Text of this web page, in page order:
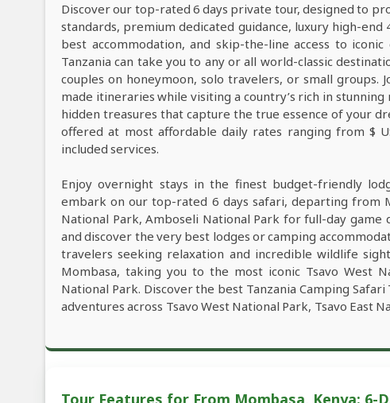
Discover our top-rated 6 days private tour, designed to
standards, premium dedicated guidance, luxury high-
best accommodation, and skip-the-line access to
Tanzania can take you to any or all world-classic
couples on honeymoon, solo travelers, or small
made itineraries while visiting a country’s rich in
hidden treasures that capture the true essence of your
offered at most affordable daily rates ranging from $
included services.
Enjoy overnight stays in the finest budget-friendly
embark on our top-rated 6 days safari, departing from
National Park, Amboseli National Park for full-day
and discover the very best lodges or camping
travelers seeking relaxation and incredible wildlife
Mombasa, taking you to the most iconic Tsavo West
National Park. Discover the best Tanzania Camping
adventures across Tsavo West National Park, Tsavo East
Tour Features for From Mombasa, Kenya: 6-